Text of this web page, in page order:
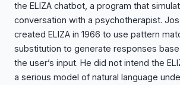
the ELIZA chatbot, a program that
conversation with a psychotherapist.
created ELIZA in 1966 to use pattern
substitution to generate responses
the user’s input. He did not intend the
a serious model of natural language